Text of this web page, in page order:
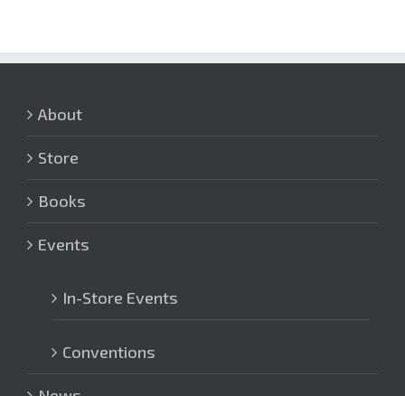
About
Store
Books
Events
In-Store Events
Conventions